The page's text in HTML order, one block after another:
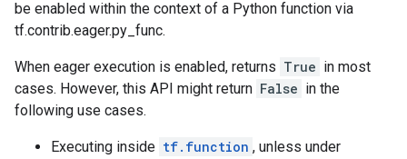
be enabled within the context of a Python function via
tf.contrib.eager.py_func.
When eager execution is enabled, returns True in most
cases. However, this API might return False in the
following use cases.
Executing inside tf.function , unless under